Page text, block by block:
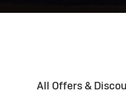
All Offers &